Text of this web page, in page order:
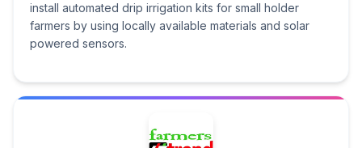
install automated drip irrigation kits for small holder
farmers by using locally available materials and solar
powered sensors.